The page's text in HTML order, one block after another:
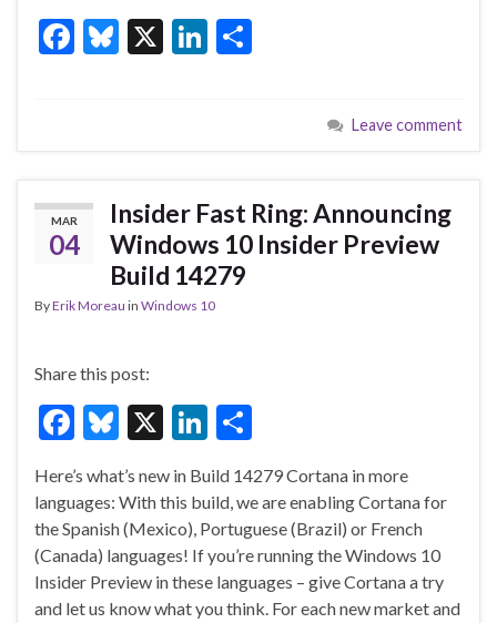
F
b
o
o
k
Bl
ky
X
Li
dI
n
e
Leave comment
MAR
04
Insider Fast Ring: Announcing
Windows 10 Insider Preview
Build 14279
ByErik Moreau in Windows 10
Share this post:
F
ac
e
b
o
o
Bl
u
es
ky
X
Li
ke
dI
n
ar
e
Here’s what’s new in Build 14279 Cortana in more
languages: With this build, we are enabling Cortana for
the Spanish (Mexico), Portuguese (Brazil) or French
(Canada) languages! If you’re running the Windows 10
Insider Preview in these languages – give Cortana a try
and let us know what you think. For each new market and